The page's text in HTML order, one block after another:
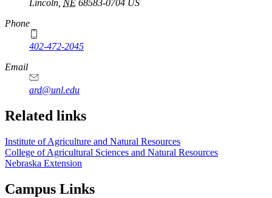
Lincoln NE 68583-0704 US
Phone
402-472-2045
https://
www.unl.edu
Email
ard@unl.edu
Related links
Institute of Agriculture and Natural Resources
College of Agricultural Sciences and Natural Resources
Nebraska Extension
Campus Links